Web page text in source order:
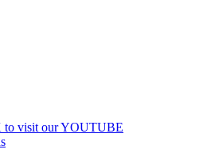
to visit our YOUTUBE